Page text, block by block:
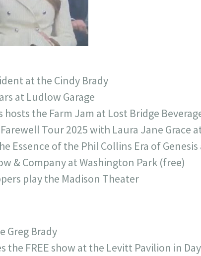
at the Cindy Brady
at Ludlow Garage
the Farm Jam at Lost Bridge
Tour 2025 with Laura Jane Grace
Essence of the Phil Collins Era of Genesis
& Company at Washington Park (free)
play the Madison Theater
Greg Brady
the FREE show at the Levitt Pavilion in